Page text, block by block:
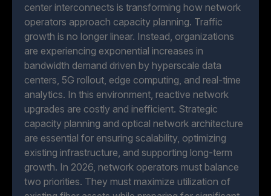
center interconnects is transforming how network
operators approach capacity planning. Traffic
growth is no longer linear. Instead, organizations
are experiencing exponential increases in
bandwidth demand driven by hyperscale data
centers, 5G rollout, edge computing, and real-time
analytics. In this environment, reactive network
upgrades are costly and inefficient. Strategic
capacity planning and optical network architecture
are essential for ensuring scalability, optimizing
existing infrastructure, and supporting long-term
growth. In 2026, network operators must balance
two priorities. They must maximize utilization of